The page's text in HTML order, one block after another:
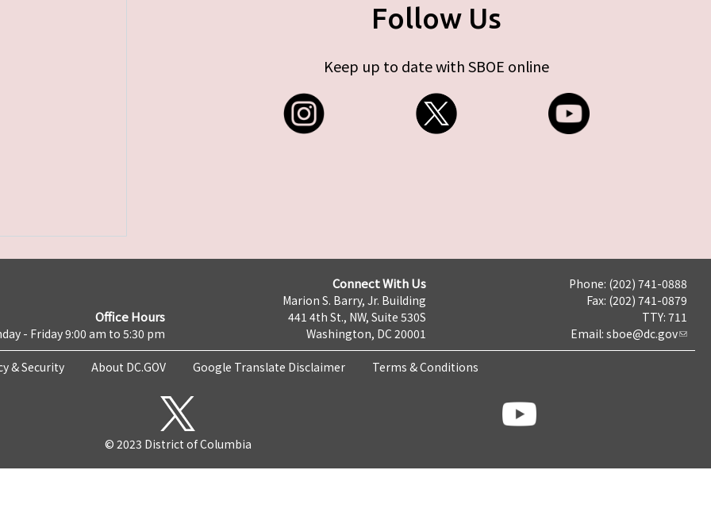
Follow Us
Keep up to date with SBOE online
Office Hours
- Friday 9:00 am to 5:30 pm
Connect With Us
Marion S. Barry, Jr. Building
441 4th St., NW, Suite 530S
Washington, DC 20001
Phone: (202) 741-0888
Fax: (202) 741-0879
TTY: 711
Email: sboe@dc.gov
& Security About DC.GOV Google Translate Disclaimer Terms & Conditions
© 2023 District of Columbia